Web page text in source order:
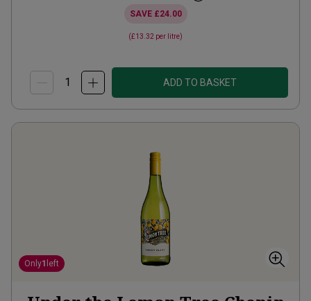
SAVE £24.00
(£13.32 per litre)
ADD TO BASKET
Only1 left